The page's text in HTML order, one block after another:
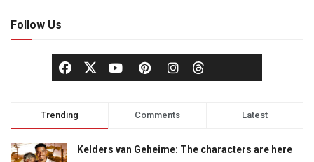
Follow Us
Trending Comments Latest
Kelders van Geheime: The characters are here